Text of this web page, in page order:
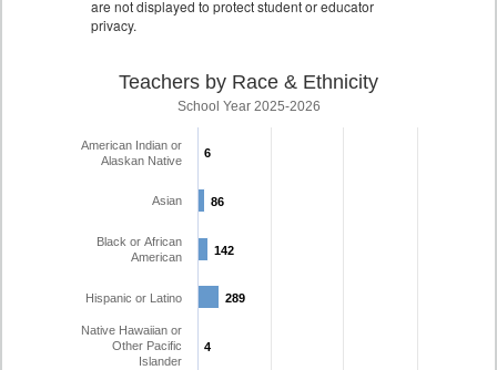
are not displayed to protect student or educator
privacy.
Teachers by Race & Ethnicity
School Year 2025-2026
6
6
86
86
142
142
289
289
4
4
American Indian or
Alaskan Native
Asian
Black or African
American
Hispanic or Latino
Native Hawaiian or
Other Pacific
Islander